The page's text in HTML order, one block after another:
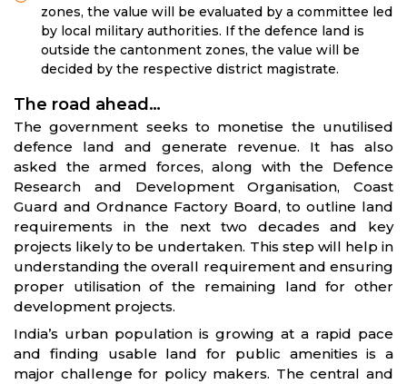
zones, the value will be evaluated by a committee led
by local military authorities. If the defence land is
outside the cantonment zones, the value will be
decided by the respective district magistrate.
The road ahead…
The government seeks to monetise the unutilised
defence land and generate revenue. It has also
asked the armed forces, along with the Defence
Research and Development Organisation, Coast
Guard and Ordnance Factory Board, to outline land
requirements in the next two decades and key
projects likely to be undertaken. This step will help in
understanding the overall requirement and ensuring
proper utilisation of the remaining land for other
development projects.
India’s urban population is growing at a rapid pace
and finding usable land for public amenities is a
major challenge for policy makers. The central and